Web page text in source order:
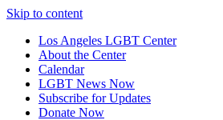
Skip to content
Los Angeles LGBT Center
About the Center
Calendar
LGBT News Now
Subscribe for Updates
Donate Now